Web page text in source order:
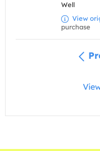
Well
View
purchase